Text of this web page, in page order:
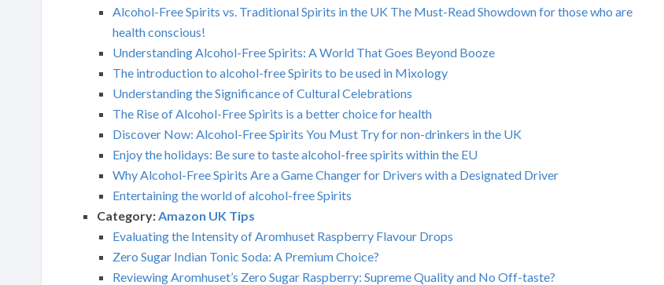
Alcohol-Free Spirits vs. Traditional Spirits in the UK The Must-Read Showdown for those who are
health conscious!
Understanding Alcohol-Free Spirits: A World That Goes Beyond Booze
The introduction to alcohol-free Spirits to be used in Mixology
Understanding the Significance of Cultural Celebrations
The Rise of Alcohol-Free Spirits is a better choice for health
Discover Now: Alcohol-Free Spirits You Must Try for non-drinkers in the UK
Enjoy the holidays: Be sure to taste alcohol-free spirits within the EU
Why Alcohol-Free Spirits Are a Game Changer for Drivers with a Designated Driver
Entertaining the world of alcohol-free Spirits
Category:Amazon UK Tips
Evaluating the Intensity of Aromhuset Raspberry Flavour Drops
Zero Sugar Indian Tonic Soda: A Premium Choice?
Reviewing Aromhuset’s Zero Sugar Raspberry: Supreme Quality and No Off-taste?